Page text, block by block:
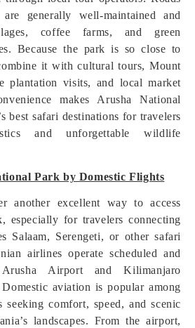
generally well-maintained and
coffee farms, and green
Because the park is so close to
it with cultural tours, Mount
plantation visits, and local market
makes Arusha National
best safari destinations for travelers
and unforgettable wildlife
Park by Domestic Flights
another excellent way to access
especially for travelers connecting
Salaam, Serengeti, or other safari
airlines operate scheduled and
Airport and Kilimanjaro
aviation is popular among
seeking comfort, speed, and scenic
landscapes. From the airport,